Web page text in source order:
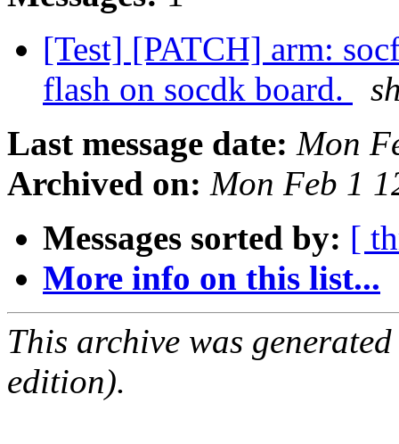
[Test] [PATCH] arm:
flash on socdk board.
Last message date: Mon
Archived on: Mon Feb 1
Messages sorted by: [
More info on this list...
This archive was
edition).